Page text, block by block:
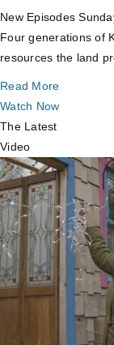
New Episodes
Four generations of
resources the land
Read More
Watch Now
The Latest
Video